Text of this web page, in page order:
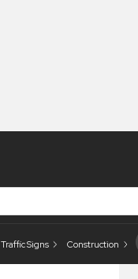
Traffic Signs Construction